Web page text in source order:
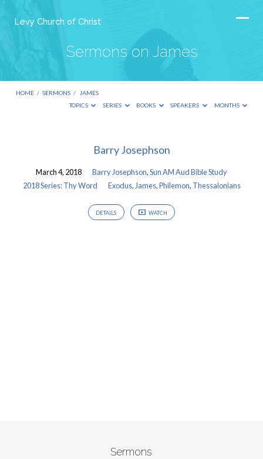
Levy Church of Christ
Sermons on James
HOME / SERMONS /
JAMES
TOPICS
SERIES BOOKS SPEAKERS MONTHS
James
Barry Josephson
March 4, 2018 Barry Josephson,Sun AM Aud Bible Study
2018 Series: Thy Word
Exodus, James,Philemon, Thessalonians
DETAILS WATCH
Sermons